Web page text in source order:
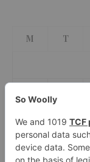
M T
10 11
17 18